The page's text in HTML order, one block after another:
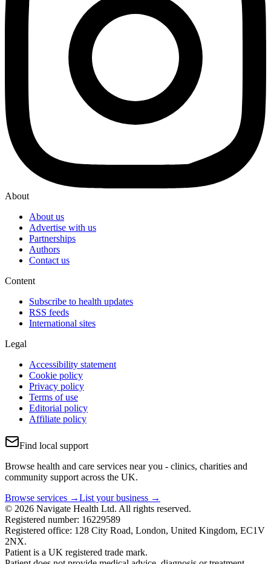
About
About us
Advertise with us
Partnerships
Authors
Contact us
Content
Subscribe to health updates
RSS feeds
International sites
Legal
Accessibility statement
Cookie policy
Privacy policy
Terms of use
Editorial policy
Affiliate policy
Find local support
Browse health and care services near you - clinics, charities and
community support across the UK.
Browse services →List your business →
© 2026 Navigate Health Ltd. All rights reserved.
Registered number: 16229589
Registered office: 128 City Road, London, United Kingdom, EC1V
2NX.
Patient is a UK registered trade mark.